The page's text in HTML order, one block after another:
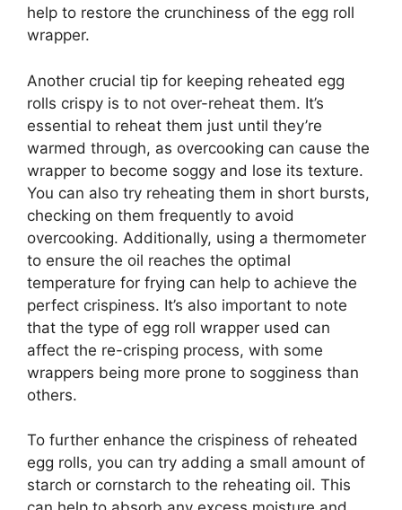
help to restore the crunchiness of the egg roll
wrapper.
Another crucial tip for keeping reheated egg
rolls crispy is to not over-reheat them. It’s
essential to reheat them just until they’re
warmed through, as overcooking can cause the
wrapper to become soggy and lose its texture.
You can also try reheating them in short bursts,
checking on them frequently to avoid
overcooking. Additionally, using a thermometer
to ensure the oil reaches the optimal
temperature for frying can help to achieve the
perfect crispiness. It’s also important to note
that the type of egg roll wrapper used can
affect the re-crisping process, with some
wrappers being more prone to sogginess than
others.
To further enhance the crispiness of reheated
egg rolls, you can try adding a small amount of
starch or cornstarch to the reheating oil. This